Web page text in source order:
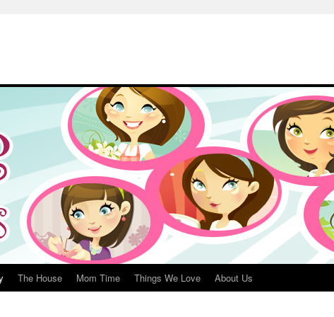
The House Mom Time Things We Love About Us